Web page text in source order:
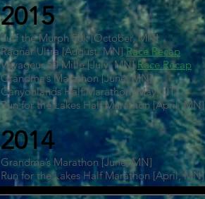
2015
Surf the Murph 50k [October, MN]
Ragnar Ultra [August, MN]Race Recap
Voyageur 50 Mille [July, MN]Race Recap
Grandma’s Marathon [June, MN]
Canyonlands Half Marathon [May, UT]
Run for the Lakes Half Marathon [April, MN]
2014
Grandma’s Marathon [June, MN]
Run for the Lakes Half Marathon [April, MN]